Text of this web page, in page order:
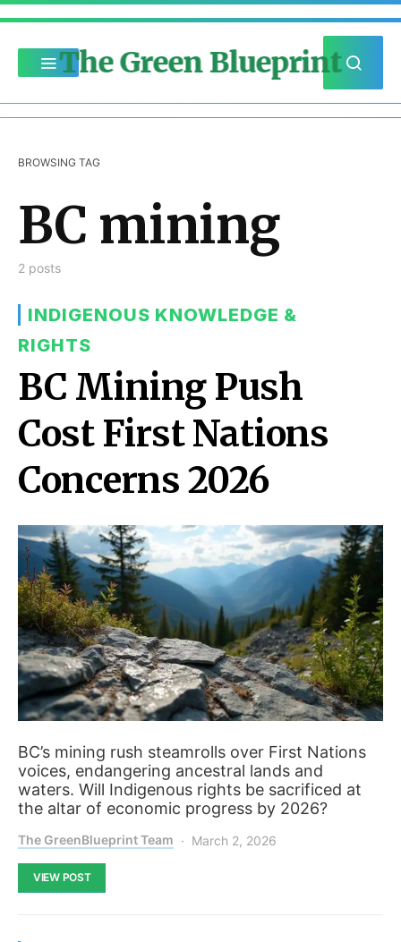
The Green Blueprint
BROWSING TAG
BC mining
2 posts
INDIGENOUS KNOWLEDGE &
RIGHTS
BC Mining Push
Cost First Nations
Concerns 2026
BC’s mining rush steamrolls over First Nations
voices, endangering ancestral lands and
waters. Will Indigenous rights be sacrificed at
the altar of economic progress by 2026?
The GreenBlueprint Team March 2, 2026
VIEW POST